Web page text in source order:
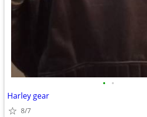
• •
Harley gear
8/7